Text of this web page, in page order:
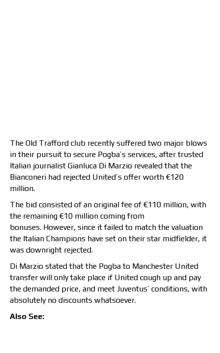
The Old Trafford club recently suffered two major blows
in their pursuit to secure Pogba’s services, after trusted
Italian journalist Gianluca Di Marzio revealed that the
Bianconeri had rejected United’s offer worth €120
million.
The bid consisted of an original fee of €110 million, with
the remaining €10 million coming from
bonuses. However, since it failed to match the valuation
the Italian Champions have set on their star midfielder, it
was downright rejected.
Di Marzio stated that the Pogba to Manchester United
transfer will only take place if United cough up and pay
the demanded price, and meet Juventus’ conditions, with
absolutely no discounts whatsoever.
Also See: